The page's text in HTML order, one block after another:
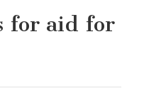
for aid for